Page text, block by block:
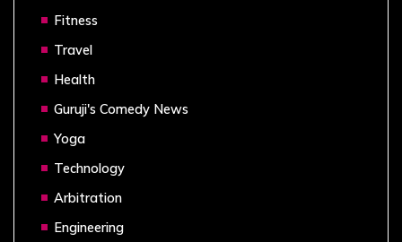
Fitness
Travel
Health
Guruji's Comedy News
Yoga
Technology
Arbitration
Engineering